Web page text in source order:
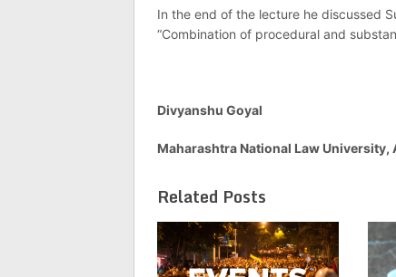
In the end of the lecture he discussed
“Combination of procedural and
Divyanshu Goyal
Maharashtra National Law University,
Related Posts